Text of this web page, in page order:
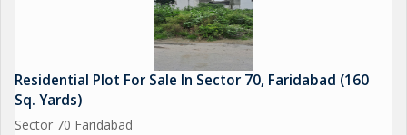
Residential Plot For Sale In Sector 70, Faridabad (160
Sq. Yards)
Sector 70 Faridabad